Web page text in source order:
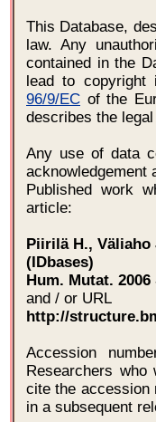
This Database,
law. Any
contained in the
lead to copyright
96/9/EC of the
describes the
Any use of data
acknowledgement
Published work
article:
Piirilä H.,
(IDbases)
Hum. Mutat. 2006
and / or URL
http://
Accession
Researchers
cite the accession
in a subsequent